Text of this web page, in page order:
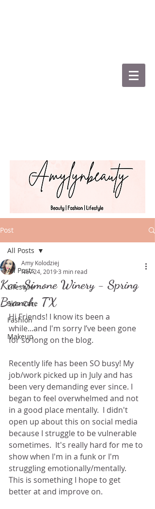
Post
All Posts
Lifestyle
Skin Care
Fashion
Makeup
All Posts
Kai-Simone Winery - Spring
Branch, TX
Amy Kolodziej
Nov 24, 20193 min read
Hi Friends! I know its been a
while...and I'm sorry I’ve been gone
for so long on the blog.
Recently life has been SO busy! My
job/work picked up in July and has
been very demanding ever since. I
began to feel overwhelmed and not
in a good place mentally.  I didn't
open up about this on social media
because I struggle to be vulnerable
sometimes.  It's really hard for me to
show when I'm in a funk or I'm
struggling emotionally/mentally.
This is something I hope to get
better at and improve on.